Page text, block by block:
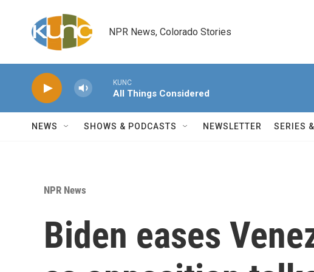
NPR News, Colorado Stories
KUNC
All Things Considered
NEWS SHOWS & PODCASTS NEWSLETTER SERIES
NPR News
Biden eases